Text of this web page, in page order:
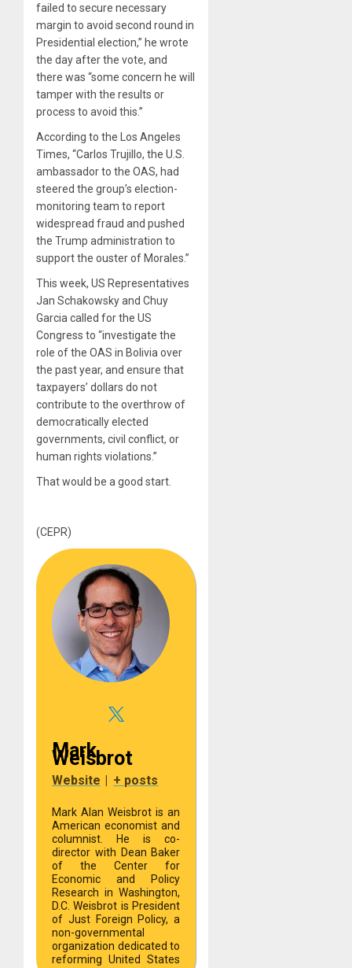
failed to secure necessary
margin to avoid second round in
Presidential election,” he wrote
the day after the vote, and
there was “some concern he will
tamper with the results or
process to avoid this.”
According to the Los Angeles
Times, “Carlos Trujillo, the U.S.
ambassador to the OAS, had
steered the group’s election-
monitoring team to report
widespread fraud and pushed
the Trump administration to
support the ouster of Morales.”
This week, US Representatives
Jan Schakowsky and Chuy
Garcia called for the US
Congress to “investigate the
role of the OAS in Bolivia over
the past year, and ensure that
taxpayers’ dollars do not
contribute to the overthrow of
democratically elected
governments, civil conflict, or
human rights violations.”
That would be a good start.
(CEPR)
Mark
Weisbrot
Website | + posts
Mark Alan Weisbrot is an
American economist and
columnist. He is co-
director with Dean Baker
of the Center for
Economic and Policy
Research in Washington,
D.C. Weisbrot is President
of Just Foreign Policy, a
non-governmental
organization dedicated to
reforming United States